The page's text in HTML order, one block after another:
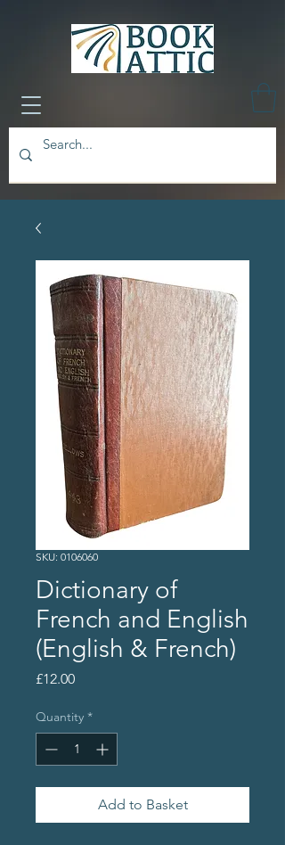
SKU: 0106060
Dictionary of
French and English
(English & French)
£12.00Price
Quantity *
Add to Basket